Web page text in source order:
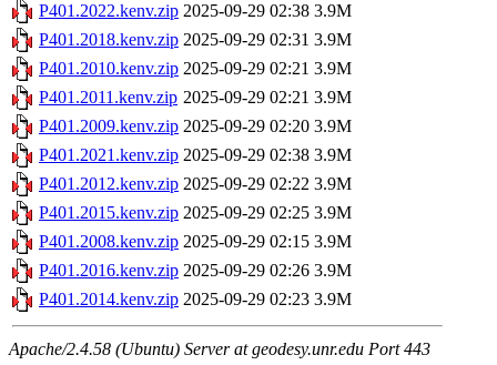
P401.2022.kenv.zip 2025-09-29 02:38 3.9M
P401.2018.kenv.zip 2025-09-29 02:31 3.9M
P401.2010.kenv.zip 2025-09-29 02:21 3.9M
P401.2011.kenv.zip 2025-09-29 02:21 3.9M
P401.2009.kenv.zip 2025-09-29 02:20 3.9M
P401.2021.kenv.zip 2025-09-29 02:38 3.9M
P401.2012.kenv.zip 2025-09-29 02:22 3.9M
P401.2015.kenv.zip 2025-09-29 02:25 3.9M
P401.2008.kenv.zip 2025-09-29 02:15 3.9M
P401.2016.kenv.zip 2025-09-29 02:26 3.9M
P401.2014.kenv.zip 2025-09-29 02:23 3.9M
Apache/2.4.58 (Ubuntu) Server at geodesy.unr.edu Port 443